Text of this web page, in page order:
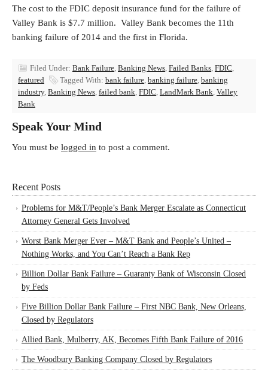
The cost to the FDIC deposit insurance fund for the failure of
Valley Bank is $7.7 million. Valley Bank becomes the 11th
banking failure of 2014 and the first in Florida.
Filed Under: Bank Failure, Banking News, Failed Banks, FDIC,
featured
Tagged With: bank failure, banking failure, banking
industry, Banking News, failed bank, FDIC, LandMark Bank, Valley
Bank
Speak Your Mind
You must be logged in to post a comment.
Recent Posts
Problems for M&T/People’s Bank Merger Escalate as Connecticut
Attorney General Gets Involved
Worst Bank Merger Ever – M&T Bank and People’s United –
Nothing Works, and You Can’t Reach a Bank Rep
Billion Dollar Bank Failure – Guaranty Bank of Wisconsin Closed
by Feds
Five Billion Dollar Bank Failure – First NBC Bank, New Orleans,
Closed by Regulators
Allied Bank, Mulberry, AK, Becomes Fifth Bank Failure of 2016
The Woodbury Banking Company Closed by Regulators